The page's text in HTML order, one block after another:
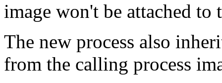
image won't be attached to
The new process also
from the calling process